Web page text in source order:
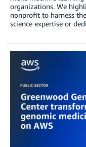
organizations. We
nonprofit to harness
science expertise or